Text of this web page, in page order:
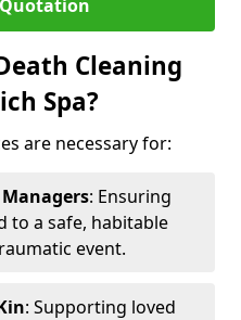
Quotation
Cleaning
Spa?
are necessary for:
: Ensuring
to a safe, habitable
event.
: Supporting loved